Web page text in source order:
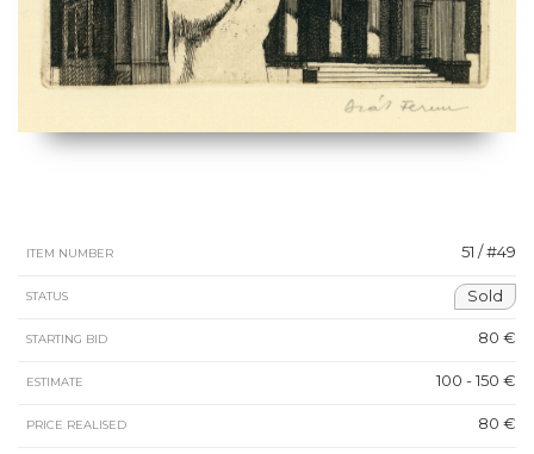
ITEM NUMBER 51 / #49
STATUS Sold
STARTING BID 80 €
ESTIMATE 100 - 150 €
PRICE REALISED 80 €